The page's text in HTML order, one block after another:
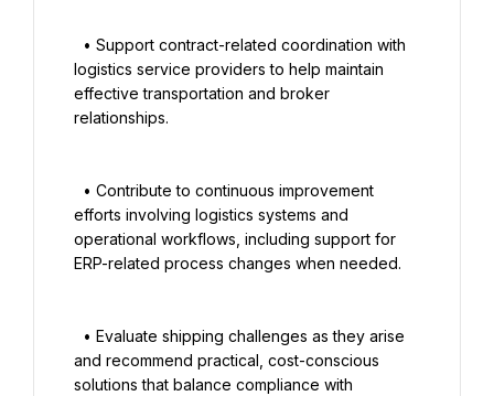
logistics service providers to help maintain
effective transportation and broker
relationships.
efforts involving logistics systems and
operational workflows, including support for
ERP-related process changes when needed.
and recommend practical, cost-conscious
solutions that balance compliance with